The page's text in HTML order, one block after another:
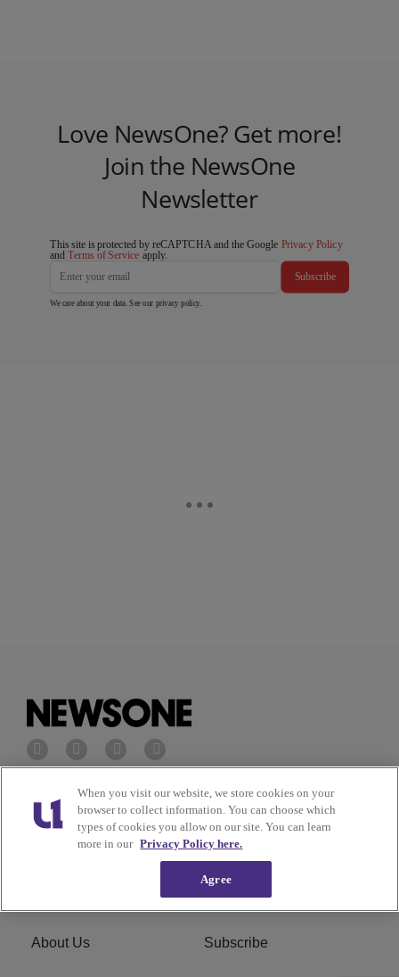
Love NewsOne? Get more!
Join the NewsOne
Newsletter
This site is protected by reCAPTCHA and the Google Privacy Policy
andTerms of Service apply.
Subscribe
We care about your data. See our privacy policy.
Privacy Policy Terms of Service
Cookies Policy
Do Not Sell or Share My
Personal Information
About Us Subscribe
When you visit our website, we store cookies on your
browser to collect information. You can choose which
types of cookies you allow on our site. You can learn
more in our Privacy Policy here.
Agree